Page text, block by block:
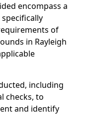
encompass a
of
in Rayleigh
including
checks, to
and identify